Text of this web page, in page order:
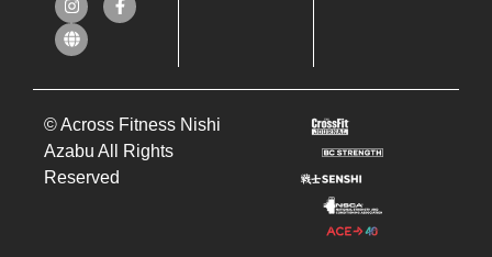
© Across Fitness Nishi
Azabu All Rights
Reserved